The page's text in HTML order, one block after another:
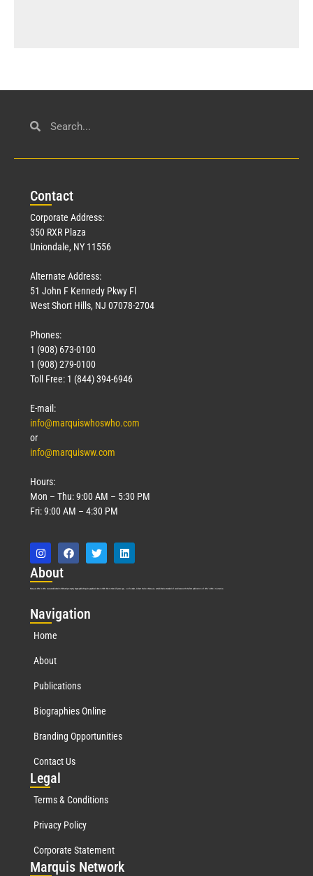
Contact
Corporate Address:
350 RXR Plaza
Uniondale, NY 11556
Alternate Address:
51 John F Kennedy Pkwy Fl
West Short Hills, NJ 07078-2704
Phones:
1 (908) 673-0100
1 (908) 279-0100
Toll Free: 1 (844) 394-6946
E-mail:
info@marquiswhoswho.com
or
info@marquisww.com
Hours:
Mon – Thu: 9:00 AM – 5:30 PM
Fri: 9:00 AM – 4:30 PM
About
Marquis Who’s Who was established in 1898 and promptly began publishing biographical data in 1899. More than127years ago, our founder, Albert Nelson Marquis, established a standard of excellence with the first publication of Who’s Who in America.
Navigation
Home
About
Publications
Biographies Online
Branding Opportunities
Contact Us
Legal
Terms & Conditions
Privacy Policy
Corporate Statement
Marquis Network